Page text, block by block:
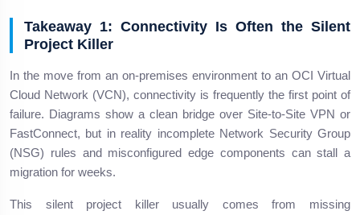
Takeaway 1: Connectivity Is Often the Silent
Project Killer
In the move from an on-premises environment to an OCI Virtual
Cloud Network (VCN), connectivity is frequently the first point of
failure. Diagrams show a clean bridge over Site-to-Site VPN or
FastConnect, but in reality incomplete Network Security Group
(NSG) rules and misconfigured edge components can stall a
migration for weeks.
This silent project killer usually comes from missing